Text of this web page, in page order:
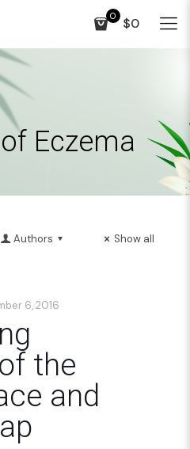
0 $0
Eczema
Authors Show all
6, 2016
the
and